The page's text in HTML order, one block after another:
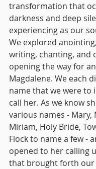
transformation that
darkness and deep
experiencing as our
We explored
writing, chanting, and
opening the way for
Magdalene. We each
name that we were to
call her. As we know
various names - Mary,
Miriam, Holy Bride,
Flock to name a few -
opened to her calling
that brought forth our